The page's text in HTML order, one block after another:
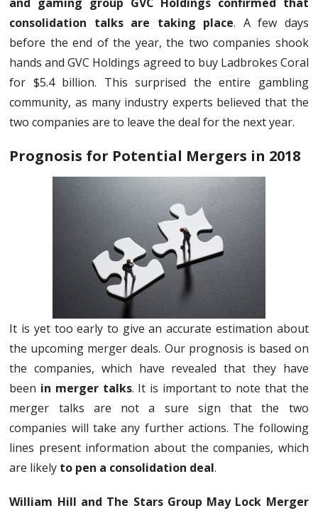
and gaming group GVC Holdings confirmed that
consolidation talks are taking place. A few days
before the end of the year, the two companies shook
hands and GVC Holdings agreed to buy Ladbrokes Coral
for $5.4 billion. This surprised the entire gambling
community, as many industry experts believed that the
two companies are to leave the deal for the next year.
Prognosis for Potential Mergers in 2018
It is yet too early to give an accurate estimation about
the upcoming merger deals. Our prognosis is based on
the companies, which have revealed that they have
been in merger talks. It is important to note that the
merger talks are not a sure sign that the two
companies will take any further actions. The following
lines present information about the companies, which
are likely to pen a consolidation deal.
William Hill and The Stars Group May Lock Merger